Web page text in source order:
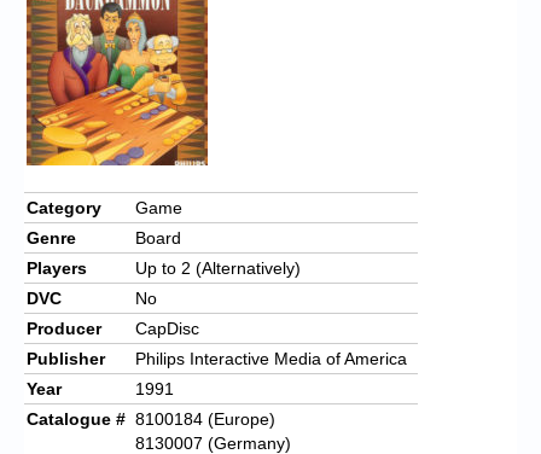
Chronicles
High Scores
Forum
My Account
Login/Logout
Messages
Contact us
Website’s History
Register
Category
Game
Genre
Board
Players
Up to 2 (Alternatively)
DVC
No
Producer
CapDisc
Publisher
Philips Interactive Media of America
Year
1991
Catalogue # 8100184 (Europe)
8130007 (Germany)